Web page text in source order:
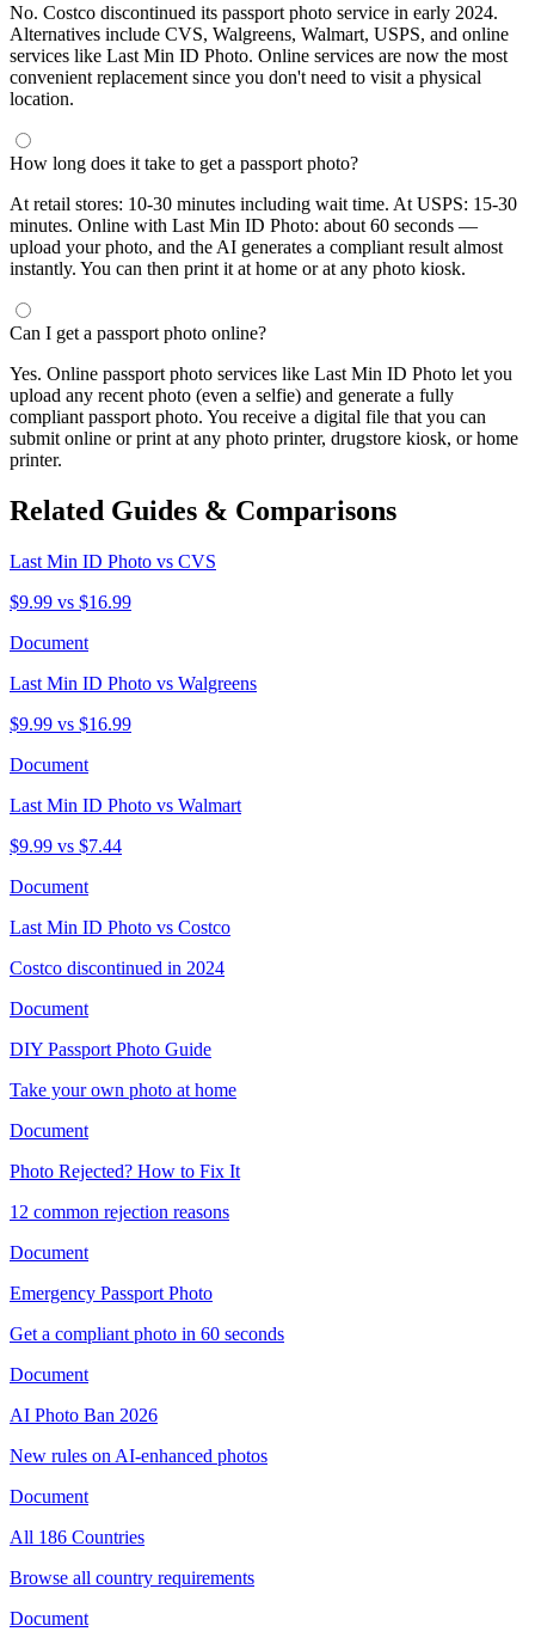
No. Costco discontinued its passport photo service in early 2024.
Alternatives include CVS, Walgreens, Walmart, USPS, and online
services like Last Min ID Photo. Online services are now the most
convenient replacement since you don't need to visit a physical
location.
How long does it take to get a passport photo?
At retail stores: 10-30 minutes including wait time. At USPS: 15-30
minutes. Online with Last Min ID Photo: about 60 seconds —
upload your photo, and the AI generates a compliant result almost
instantly. You can then print it at home or at any photo kiosk.
Can I get a passport photo online?
Yes. Online passport photo services like Last Min ID Photo let you
upload any recent photo (even a selfie) and generate a fully
compliant passport photo. You receive a digital file that you can
submit online or print at any photo printer, drugstore kiosk, or home
printer.
Related Guides & Comparisons
Last Min ID Photo vs CVS
$9.99 vs $16.99
Document
Last Min ID Photo vs Walgreens
$9.99 vs $16.99
Document
Last Min ID Photo vs Walmart
$9.99 vs $7.44
Document
Last Min ID Photo vs Costco
Costco discontinued in 2024
Document
DIY Passport Photo Guide
Take your own photo at home
Document
Photo Rejected? How to Fix It
12 common rejection reasons
Document
Emergency Passport Photo
Get a compliant photo in 60 seconds
Document
AI Photo Ban 2026
New rules on AI-enhanced photos
Document
All 186 Countries
Browse all country requirements
Document